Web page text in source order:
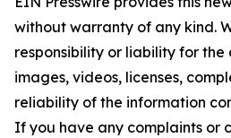
without warranty of any kind.
responsibility or liability for
images, videos, licenses,
reliability of the information
If you have any complaints or